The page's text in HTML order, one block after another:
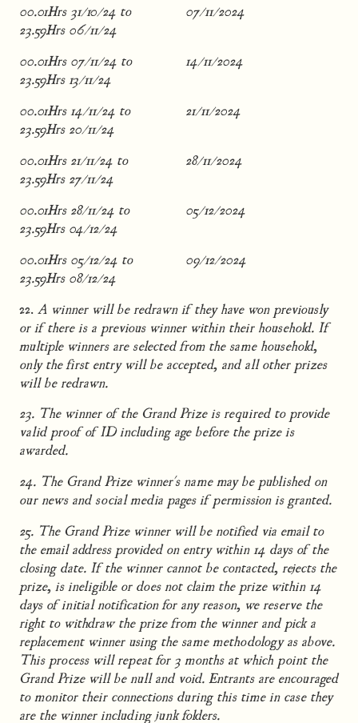
00.01Hrs 31/10/24 to
23.59Hrs 06/11/24
07/11/2024
00.01Hrs 07/11/24 to
23.59Hrs 13/11/24
14/11/2024
00.01Hrs 14/11/24 to
23.59Hrs 20/11/24
21/11/2024
00.01Hrs 21/11/24 to
23.59Hrs 27/11/24
28/11/2024
00.01Hrs 28/11/24 to
23.59Hrs 04/12/24
05/12/2024
00.01Hrs 05/12/24 to
23.59Hrs 08/12/24
09/12/2024
22. A winner will be redrawn if they have won previously
or if there is a previous winner within their household. If
multiple winners are selected from the same household,
only the first entry will be accepted, and all other prizes
will be redrawn.
23. The winner of the Grand Prize is required to provide
valid proof of ID including age before the prize is
awarded.
24. The Grand Prize winner's name may be published on
our news and social media pages if permission is granted.
25. The Grand Prize winner will be notified via email to
the email address provided on entry within 14 days of the
closing date. If the winner cannot be contacted, rejects the
prize, is ineligible or does not claim the prize within 14
days of initial notification for any reason, we reserve the
right to withdraw the prize from the winner and pick a
replacement winner using the same methodology as above.
This process will repeat for 3 months at which point the
Grand Prize will be null and void. Entrants are encouraged
to monitor their connections during this time in case they
are the winner including junk folders.